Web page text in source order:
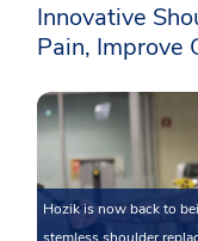
Innovative
Pain, Improve
Hozik is now back to